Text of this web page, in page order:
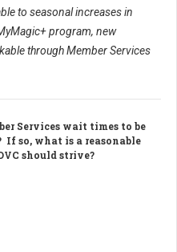
to seasonal increases in
program, new
through Member Services
Services wait times to be
If so, what is a reasonable
should strive?